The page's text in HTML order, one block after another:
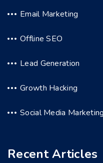
Email Marketing
Offline SEO
Lead Generation
Growth Hacking
Social Media Marketing
Recent Articles